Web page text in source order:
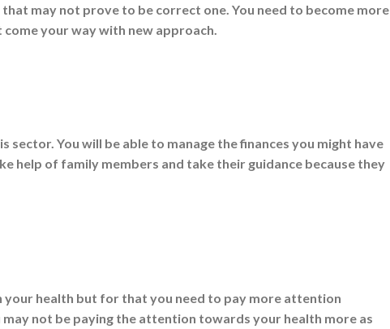
may not prove to be correct one. You need to become more
your way with new approach.
sector. You will be able to manage the finances you might have
help of family members and take their guidance because they
your health but for that you need to pay more attention
not be paying the attention towards your health more as